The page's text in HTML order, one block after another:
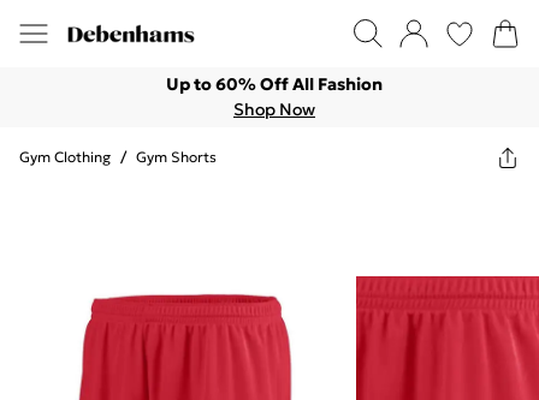
Up to 60% Off All Fashion
Shop Now
Gym Clothing / Gym Shorts